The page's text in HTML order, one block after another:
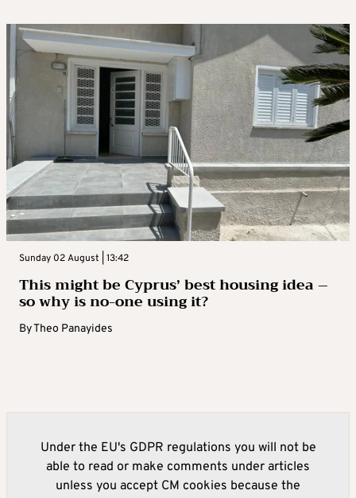
Sunday 02 August | 13:42
This might be Cyprus’ best housing idea –
so why is no-one using it?
ByTheo Panayides
Under the EU's GDPR regulations you will not be
able to read or make comments under articles
unless you accept CM cookies because the